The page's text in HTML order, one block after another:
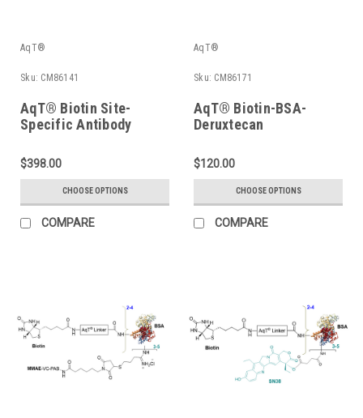
AqT®
Sku: CM86141
AqT® Biotin Site-
Specific Antibody
$398.00
CHOOSE OPTIONS
COMPARE
AqT®
Sku: CM86171
AqT® Biotin-BSA-
Deruxtecan
$120.00
CHOOSE OPTIONS
COMPARE